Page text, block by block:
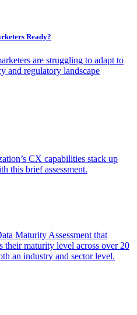
Ready?
are struggling to adapt to
and regulatory landscape
CX capabilities stack up
this brief assessment.
Maturity Assessment that
their maturity level across over 20
an industry and sector level.